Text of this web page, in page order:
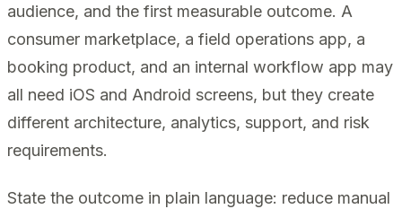
audience, and the first measurable outcome. A
consumer marketplace, a field operations app, a
booking product, and an internal workflow app may
all need iOS and Android screens, but they create
different architecture, analytics, support, and risk
requirements.
State the outcome in plain language: reduce manual